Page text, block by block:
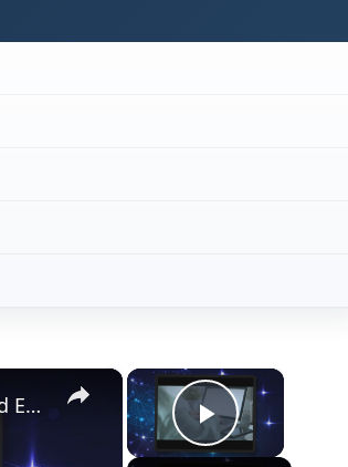
×
Play Video
×
Use PDF Document Security to Prevent Unauthorized Editing and Copying